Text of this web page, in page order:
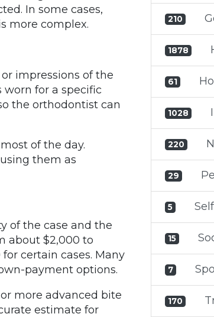
In some cases,
more complex.
impressions of the
worn for a specific
the orthodontist can
of the day.
them as
of the case and the
about $2,000 to
certain cases. Many
payment options.
more advanced bite
estimate for
210
1878
61
1028
220
29
5
15
7
170